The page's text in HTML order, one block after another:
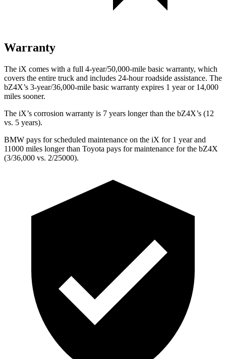
Warranty
The iX comes with a full 4-year/50,000-mile basic warranty, which
covers the entire truck and includes 24-hour roadside assistance. The
bZ4X’s 3-year/36,000-mile basic warranty expires 1 year or 14,000
miles sooner.
The iX’s corrosion warranty is 7 years longer than the bZ4X’s (12
vs. 5 years).
BMW pays for scheduled maintenance on the iX for 1 year and
11000 miles longer than Toyota pays for maintenance for the bZ4X
(3/36,000 vs. 2/25000).